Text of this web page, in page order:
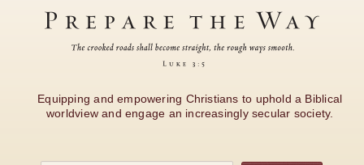
Equipping and empowering Christians to uphold a Biblical
worldview and engage an increasingly secular society.